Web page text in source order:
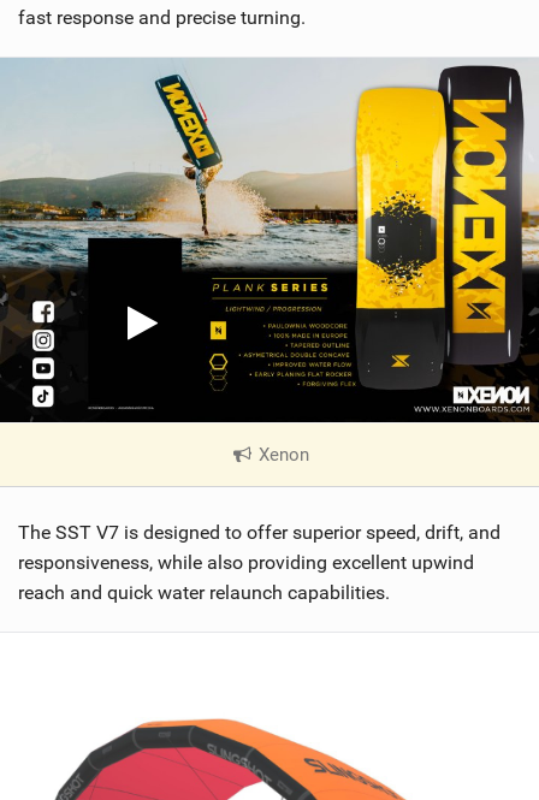
fast response and precise turning.
Xenon|
V
e
w
i
The SST V7 is designed to offer superior speed, drift, and
responsiveness, while also providing excellent upwind
reach and quick water relaunch capabilities.